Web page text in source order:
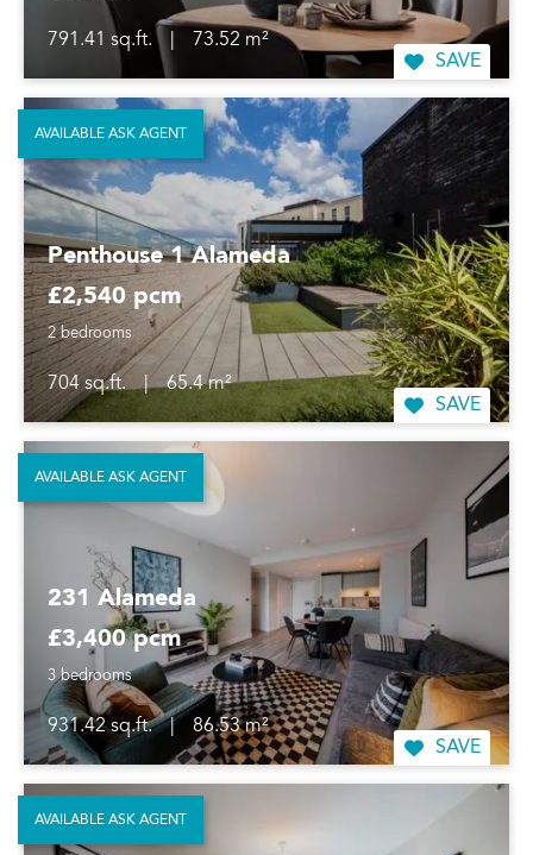
791.41 sq.ft.
73.52 m²
SAVE
Penthouse 1 Alameda
£2,540 pcm
2 bedrooms
704 sq.ft. |
65.4 m²
SAVE
AVAILABLE ASK AGENT
231 Alameda
£3,400 pcm
3 bedrooms
931.42 sq.ft. |
86.53 m²
SAVE
AVAILABLE ASK AGENT
AVAILABLE ASK AGENT